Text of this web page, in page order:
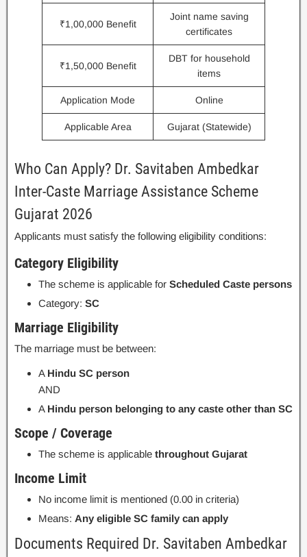
₹1,00,000 Benefit
Joint name saving
certificates
₹1,50,000 Benefit
DBT for household
items
Application Mode Online
Applicable Area Gujarat (Statewide)
Who Can Apply? Dr. Savitaben Ambedkar
Inter-Caste Marriage Assistance Scheme
Gujarat 2026
Applicants must satisfy the following eligibility conditions:
Category Eligibility
The scheme is applicable for Scheduled Caste persons
Category: SC
Marriage Eligibility
The marriage must be between:
A Hindu SC person
AND
A Hindu person belonging to any caste other than SC
Scope / Coverage
The scheme is applicable throughout Gujarat
Income Limit
No income limit is mentioned (0.00 in criteria)
Means: Any eligible SC family can apply
Documents Required Dr. Savitaben Ambedkar